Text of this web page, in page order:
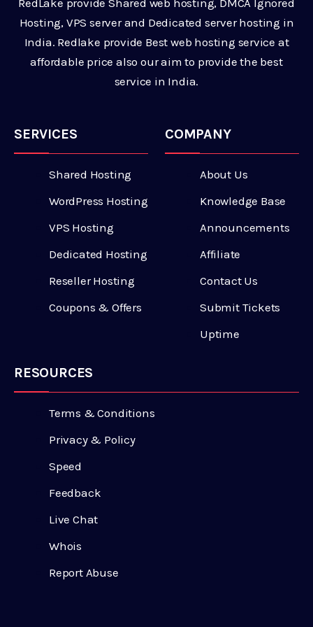
RedLake provide Shared web hosting, DMCA Ignored
Hosting, VPS server and Dedicated server hosting in
India. Redlake provide Best web hosting service at
affordable price also our aim to provide the best
service in India.
SERVICES
Shared Hosting
WordPress Hosting
VPS Hosting
Dedicated Hosting
Reseller Hosting
Coupons & Offers
COMPANY
About Us
Knowledge Base
Announcements
Affiliate
Contact Us
Submit Tickets
Uptime
RESOURCES
Terms & Conditions
Privacy & Policy
Speed
Feedback
Live Chat
Whois
Report Abuse